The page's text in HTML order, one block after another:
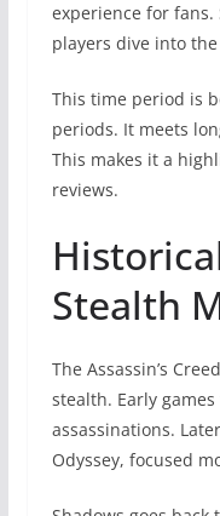
experience for fans.
players dive into
This time period is
periods. It meets
This makes it a
reviews.
Stealth
The Assassin’s
stealth. Early
assassinations.
Odyssey, focused